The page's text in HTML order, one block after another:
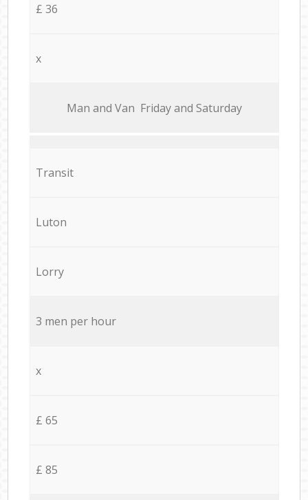
£ 36
x
Мan аnd Van Friday and Saturday
Transit
Luton
Lorry
3 men per hour
x
£ 65
£ 85